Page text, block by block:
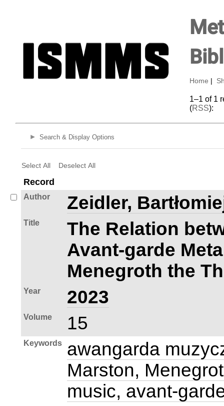
Home
1–1 of 1
(RSS):
Search & Display Options
Select All Deselect All
Record
Author Zeidler,
Title
The Relation
Avant‑garde
Menegroth the
Year 2023
Volume 15
Keywords
awangarda
Marston,
music,